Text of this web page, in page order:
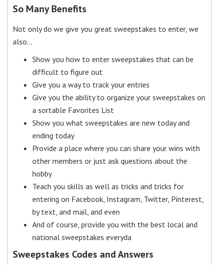
So Many Benefits
Not only do we give you great sweepstakes to enter, we
also…
Show you how to enter sweepstakes that can be
difficult to figure out
Give you a way to track your entries
Give you the ability to organize your sweepstakes on
a sortable Favorites List
Show you what sweepstakes are new today and
ending today
Provide a place where you can share your wins with
other members or just ask questions about the
hobby
Teach you skills as well as tricks and tricks for
entering on Facebook, Instagram, Twitter, Pinterest,
by text, and mail, and even
And of course, provide you with the best local and
national sweepstakes everyda
Sweepstakes Codes and Answers